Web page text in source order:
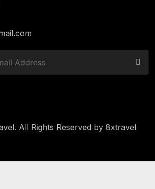
All Rights Reserved by 8xtravel